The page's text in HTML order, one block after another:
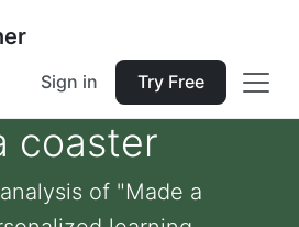
Sign in Try Free
coaster
of "Made a